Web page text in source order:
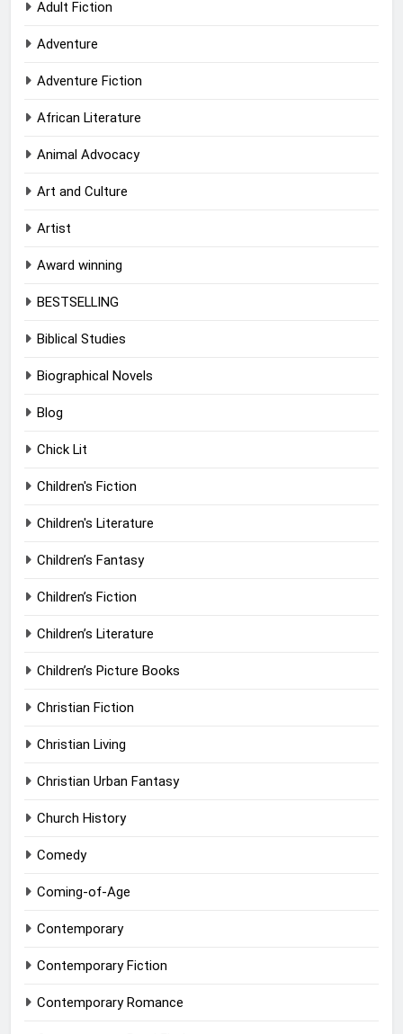
Adult Fiction
Adventure
Adventure Fiction
African Literature
Animal Advocacy
Art and Culture
Artist
Award winning
BESTSELLING
Biblical Studies
Biographical Novels
Blog
Chick Lit
Children's Fiction
Children's Literature
Children’s Fantasy
Children’s Fiction
Children’s Literature
Children’s Picture Books
Christian Fiction
Christian Living
Christian Urban Fantasy
Church History
Comedy
Coming-of-Age
Contemporary
Contemporary Fiction
Contemporary Romance